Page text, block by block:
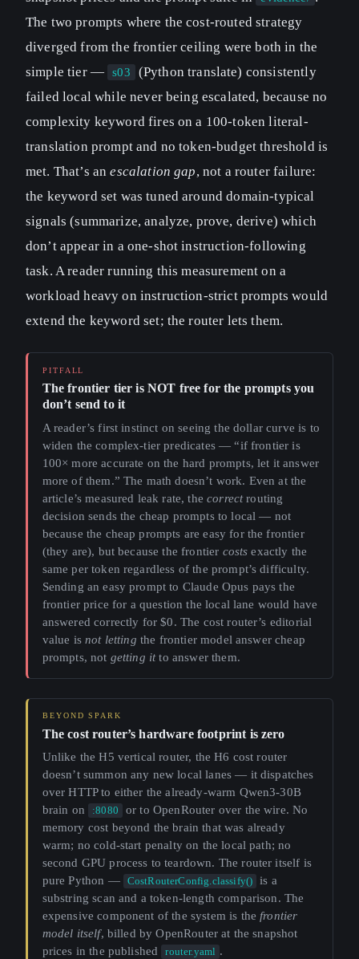
The two prompts where the cost-routed strategy
diverged from the frontier ceiling were both in the
simple tier —
s03
(Python translate) consistently
failed local while never being escalated, because no
complexity keyword fires on a 100-token literal-
translation prompt and no token-budget threshold is
met. That’s anescalation gap, not a router failure:
the keyword set was tuned around domain-typical
signals (summarize, analyze, prove, derive) which
don’t appear in a one-shot instruction-following
task. A reader running this measurement on a
workload heavy on instruction-strict prompts would
extend the keyword set; the router lets them.
The frontier tier is NOT free for the prompts you
don’t send to it
A reader’s first instinct on seeing the dollar curve is to
widen the complex-tier predicates — “if frontier is
100× more accurate on the hard prompts, let it answer
more of them.” The math doesn’t work. Even at the
article’s measured leak rate, thecorrectrouting
decision sends the cheap prompts to local — not
because the cheap prompts are easy for the frontier
(they are), but because the frontier costs exactly the
same per token regardless of the prompt’s difficulty.
Sending an easy prompt to Claude Opus pays the
frontier price for a question the local lane would have
answered correctly for $0. The cost router’s editorial
value isnot letting the frontier model answer cheap
prompts, not getting itto answer them.
The cost router’s hardware footprint is zero
Unlike the H5 vertical router, the H6 cost router
doesn’t summon any new local lanes — it dispatches
over HTTP to either the already-warm Qwen3-30B
brain on
:8080
or to OpenRouter over the wire. No
memory cost beyond the brain that was already
warm; no cold-start penalty on the local path; no
second GPU process to teardown. The router itself is
pure Python —
CostRouterConfig.classify()
is a
substring scan and a token-length comparison. The
expensive component of the system is the frontier
model itself, billed by OpenRouter at the snapshot
prices in the published
router.yaml .